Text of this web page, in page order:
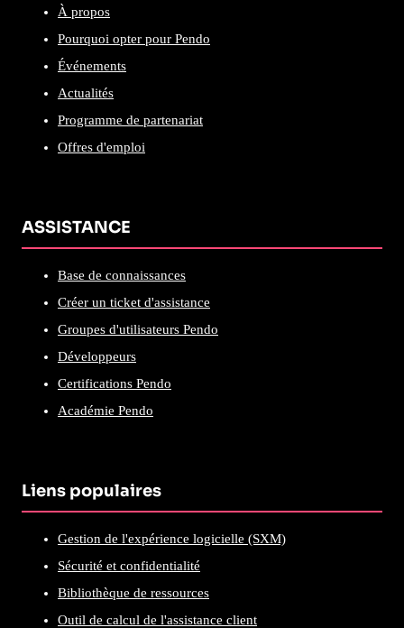
À propos
Pourquoi opter pour Pendo
Événements
Actualités
Programme de partenariat
Offres d'emploi
ASSISTANCE
Base de connaissances
Créer un ticket d'assistance
Groupes d'utilisateurs Pendo
Développeurs
Certifications Pendo
Académie Pendo
Liens populaires
Gestion de l'expérience logicielle (SXM)
Sécurité et confidentialité
Bibliothèque de ressources
Outil de calcul de l'assistance client